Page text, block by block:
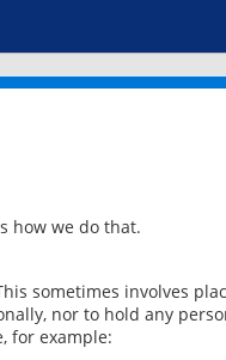
how we do that.
sometimes involves
nor to hold any
for example: